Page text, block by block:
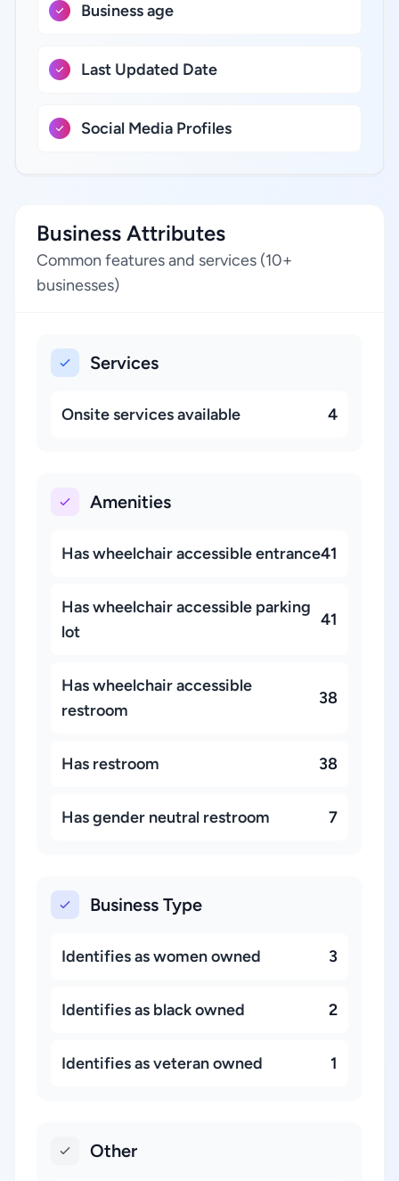
Business age
Last Updated Date
Social Media Profiles
Business Attributes
Common features and services (10+
businesses)
Services
Onsite services available 4
Amenities
Has wheelchair accessible entrance41
Has wheelchair accessible parking
lot
41
Has wheelchair accessible
restroom
38
Has restroom 38
Has gender neutral restroom 7
Business Type
Identifies as women owned 3
Identifies as black owned 2
Identifies as veteran owned 1
Other